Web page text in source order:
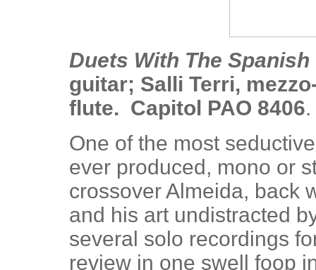
Duets With The Spanish
guitar; Salli Terri,
flute. Capitol PAO 8406.
One of the most
ever produced, mono or
crossover Almeida, back
and his art undistracted
several solo recordings
review in one swell foop